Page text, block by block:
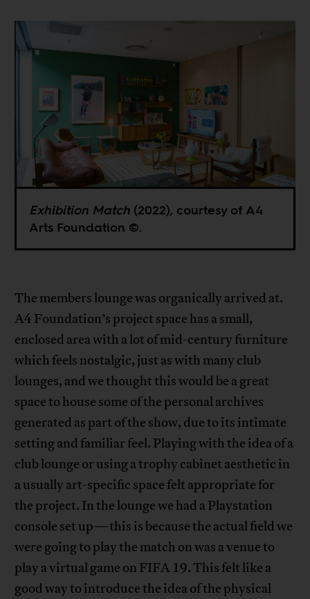
Exhibition Match (2022), courtesy of A4
Arts Foundation ©.
The members lounge was organically arrived at.
A4 Foundation’s project space has a small,
enclosed area with a lot of mid-century furniture
which feels nostalgic, just as with many club
lounges, and we thought this would be a great
space to house some of the personal archives
generated as part of the show, due to its intimate
setting and familiar feel. Playing with the idea of a
club lounge or using a trophy cabinet aesthetic in
a usually art-specific space felt appropriate for
the project. In the lounge we had a Playstation
console set up—this is because the actual field we
were going to play the match on was a venue to
play a virtual game on FIFA 19. This felt like a
good way to introduce the idea of the physical